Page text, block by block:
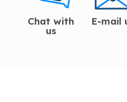
Chat with
us
E-mail